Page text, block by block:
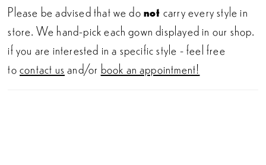
Please be advised that we donot carry every style in
store. We hand-pick each gown displayed in our shop.
if you are interested in a specific style - feel free
tocontact us and/or book an appointment!